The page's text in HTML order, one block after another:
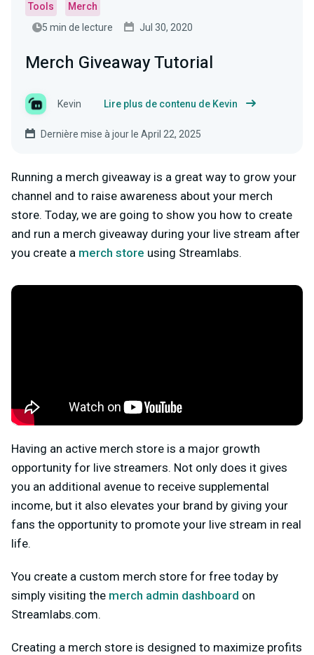
Tools
Merch
5 min de lecture
Jul 30, 2020
Merch Giveaway Tutorial
Kevin Lire plus de contenu de Kevin
Dernière mise à jour le April 22, 2025
Running a merch giveaway is a great way to grow your
channel and to raise awareness about your merch
store. Today, we are going to show you how to create
and run a merch giveaway during your live stream after
you create a merch store using Streamlabs.
Having an active merch store is a major growth
opportunity for live streamers. Not only does it gives
you an additional avenue to receive supplemental
income, but it also elevates your brand by giving your
fans the opportunity to promote your live stream in real
life.
You create a custom merch store for free today by
simply visiting the merch admin dashboard on
Streamlabs.com.
Creating a merch store is designed to maximize profits